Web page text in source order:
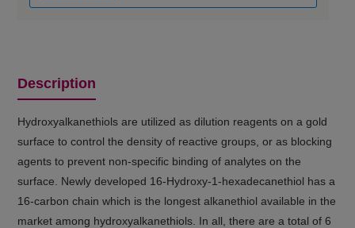
Description
Hydroxyalkanethiols are utilized as dilution reagents on a gold
surface to control the density of reactive groups, or as blocking
agents to prevent non-specific binding of analytes on the
surface. Newly developed 16-Hydroxy-1-hexadecanethiol has a
16-carbon chain which is the longest alkanethiol available in the
market among hydroxyalkanethiols. In all, there are a total of 6